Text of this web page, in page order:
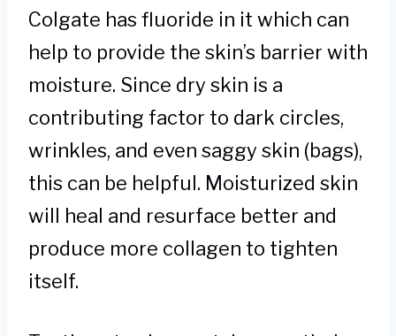
Colgate has fluoride in it which can
help to provide the skin’s barrier with
moisture. Since dry skin is a
contributing factor to dark circles,
wrinkles, and even saggy skin (bags),
this can be helpful. Moisturized skin
will heal and resurface better and
produce more collagen to tighten
itself.